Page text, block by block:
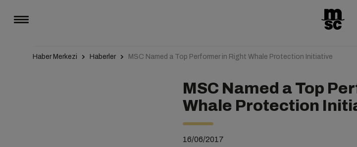
Haber Merkezi Haberler MSC Named a Top Performer in Right Whale Protection Initiative
MSC Named a Top
Whale Protection
16/06/2017